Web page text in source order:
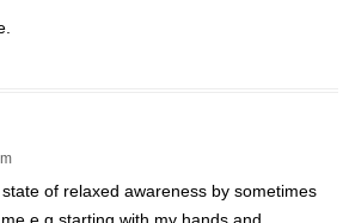
of relaxed awareness by sometimes